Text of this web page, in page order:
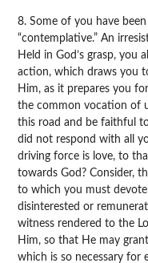
8. Some of you have
“contemplative.” An
Held in God’s grasp, you
action, which draws you
Him, as it prepares you
the common vocation of
this road and be faithful
did not respond with all
driving force is love, to
towards God? Consider,
to which you must
disinterested or
witness rendered to the
Him, so that He may
which is so necessary for